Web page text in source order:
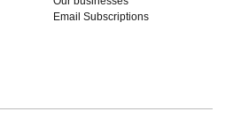
Email Subscriptions